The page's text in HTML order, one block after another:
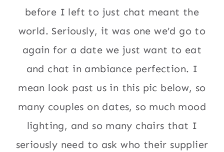
before I left to just chat meant the
world. Seriously, it was one we’d go to
again for a date we just want to eat
and chat in ambiance perfection. I
mean look past us in this pic below, so
many couples on dates, so much mood
lighting, and so many chairs that I
seriously need to ask who their supplier